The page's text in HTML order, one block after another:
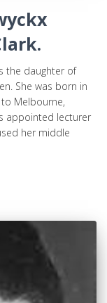
the daughter of
She was born in
Melbourne,
appointed lecturer
her middle